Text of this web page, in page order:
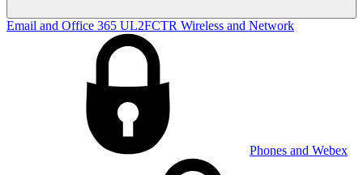
Email and Office 365 UL2FCTR Wireless and Network
Phones and Webex